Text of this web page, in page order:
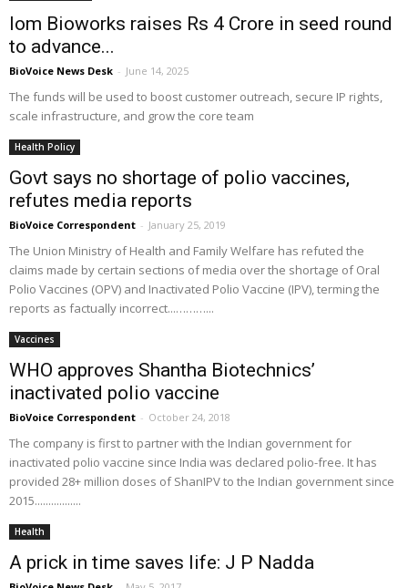
Iom Bioworks raises Rs 4 Crore in seed round
to advance...
BioVoice News Desk - June 14, 2025
The funds will be used to boost customer outreach, secure IP rights,
scale infrastructure, and grow the core team
Health Policy
Govt says no shortage of polio vaccines,
refutes media reports
BioVoice Correspondent - January 25, 2019
The Union Ministry of Health and Family Welfare has refuted the
claims made by certain sections of media over the shortage of Oral
Polio Vaccines (OPV) and Inactivated Polio Vaccine (IPV), terming the
reports as factually incorrect...………...
Vaccines
WHO approves Shantha Biotechnics’
inactivated polio vaccine
BioVoice Correspondent - October 24, 2018
The company is first to partner with the Indian government for
inactivated polio vaccine since India was declared polio-free. It has
provided 28+ million doses of ShanIPV to the Indian government since
2015.................
Health
A prick in time saves life: J P Nadda